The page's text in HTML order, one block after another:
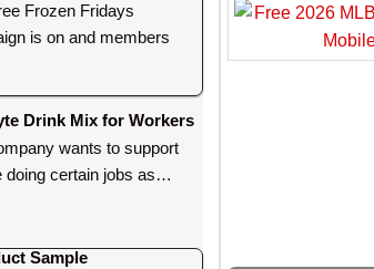
Frozen Fridays
is on and members
Drink Mix for Workers
wants to support
doing certain jobs as…
Sample